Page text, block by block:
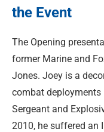
the Event
The Opening
former Marine and
Jones. Joey is a
combat
Sergeant and
2010, he suffered an